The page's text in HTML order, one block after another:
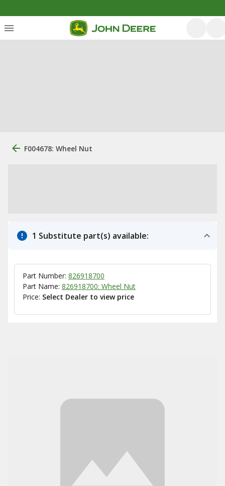
F004678: Wheel Nut
1 Substitute part(s) available:
Part Number: 826918700
Part Name: 826918700: Wheel Nut
Price: Select Dealer to view price